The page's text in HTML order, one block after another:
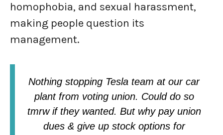
homophobia, and sexual harassment,
making people question its
management.
Nothing stopping Tesla team at our car
plant from voting union. Could do so
tmrw if they wanted. But why pay union
dues & give up stock options for